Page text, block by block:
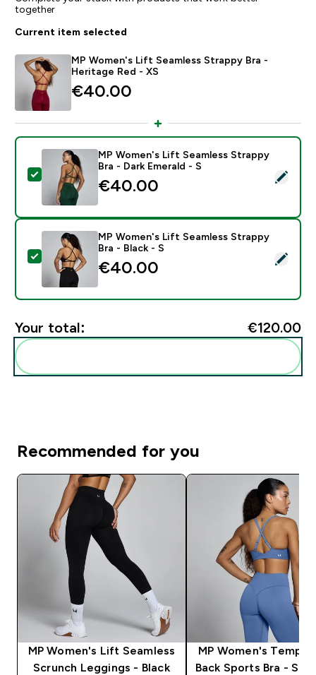
together
Current item selected
MP Women's Lift Seamless Strappy Bra -
Heritage Red - XS
€40.00‎
Select this product - MP Women's Lift Seamless
MP Women's Lift Seamless Strappy
Bra - Dark Emerald - S
€40.00‎
Select this product - MP Women's Lift Seamless
MP Women's Lift Seamless Strappy
Bra - Black - S
€40.00‎
Your total: €120.00‎
Recommended for you
MP Women's Lift Seamless
Scrunch Leggings - Black
MP Women's Tempo
Back Sports Bra -